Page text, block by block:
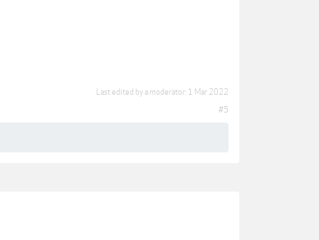
Last edited by a moderator: 1 Mar 2022
#5